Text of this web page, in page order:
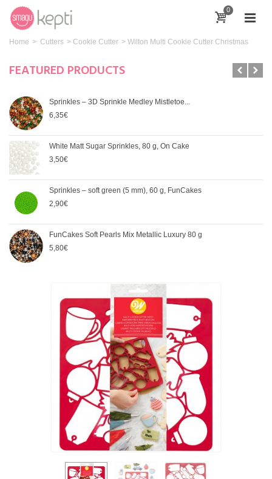
0
Home > Cutters > Cookie Cutter > Wilton Multi Cookie Cutter Christmas
FEATURED PRODUCTS
Sprinkles – 3D Sprinkle Medley Mistletoe...
6,35€
White Matt Sugar Sprinkles, 80 g, On Cake
3,50€
Sprinkles – soft green (5 mm), 60 g, FunCakes
2,90€
FunCakes Soft Pearls Mix Metallic Luxury 80 g
5,80€